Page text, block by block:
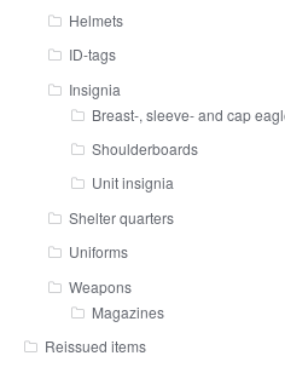
Helmets
ID-tags
Insignia
Breast-, sleeve- and cap
Shoulderboards
Unit insignia
Shelter quarters
Uniforms
Weapons
Magazines
Reissued items